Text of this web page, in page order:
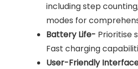
including step
modes for
Battery Life- Prioritise
Fast charging
User-Friendly